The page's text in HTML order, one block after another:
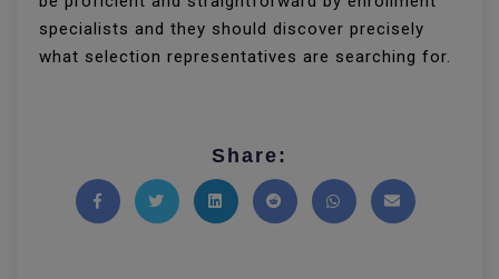
specialists and they should discover precisely
what selection representatives are searching for.
Share: